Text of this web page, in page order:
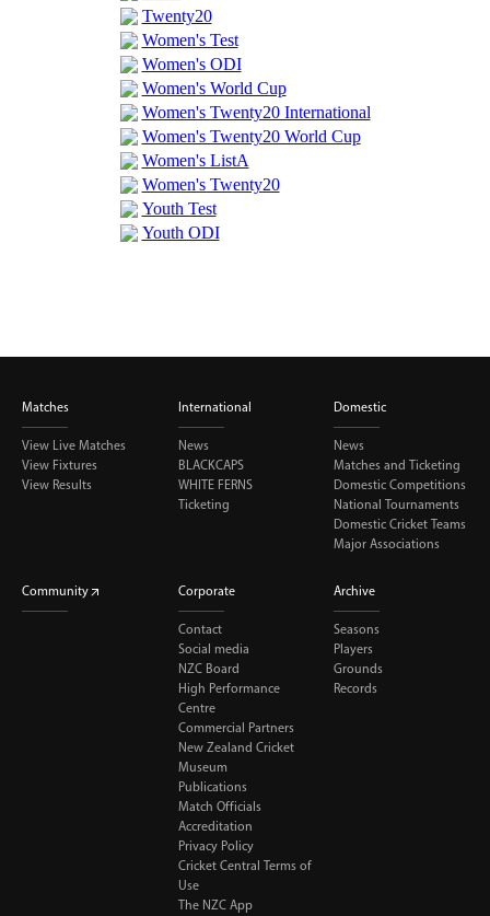
BUY TICKETS
PLAY CRICKET
Matches
View Live Matches
View Fixtures
View Results
International
News
BLACKCAPS
WHITE FERNS
Ticketing
Domestic
News
Matches and Ticketing
Domestic Competitions
National Tournaments
Domestic Cricket Teams
Major Associations
Community Corporate
Contact
Social media
NZC Board
High Performance
Centre
Commercial Partners
New Zealand Cricket
Museum
Publications
Match Officials
Accreditation
Privacy Policy
Cricket Central Terms of
Use
The NZC App
Archive
Seasons
Players
Grounds
Records